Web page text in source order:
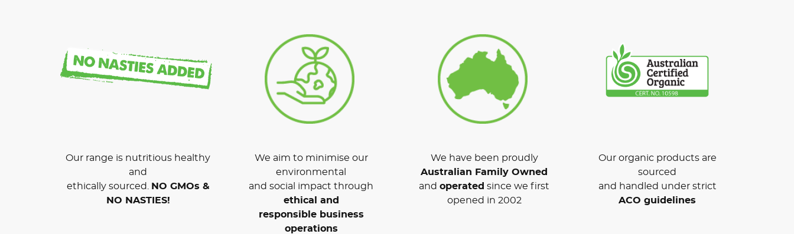
Our range is nutritious healthy
and
ethically sourced. NO GMOs &
NO NASTIES!
We aim to minimise our
environmental
and social impact through
ethical and
responsible business
operations
We have been proudly
Australian Family Owned
and operated since we first
opened in 2002
Our organic products are
sourced
and handled under strict
ACO guidelines